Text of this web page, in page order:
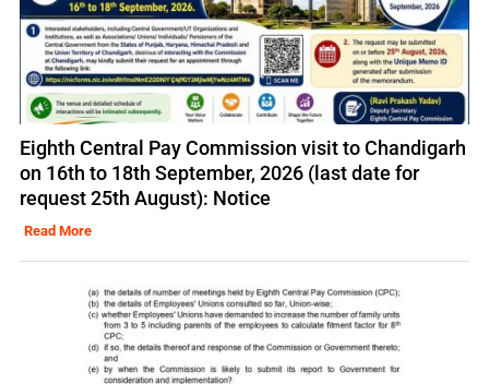
Eighth Central Pay Commission visit to Chandigarh
on 16th to 18th September, 2026 (last date for
request 25th August): Notice
Read More